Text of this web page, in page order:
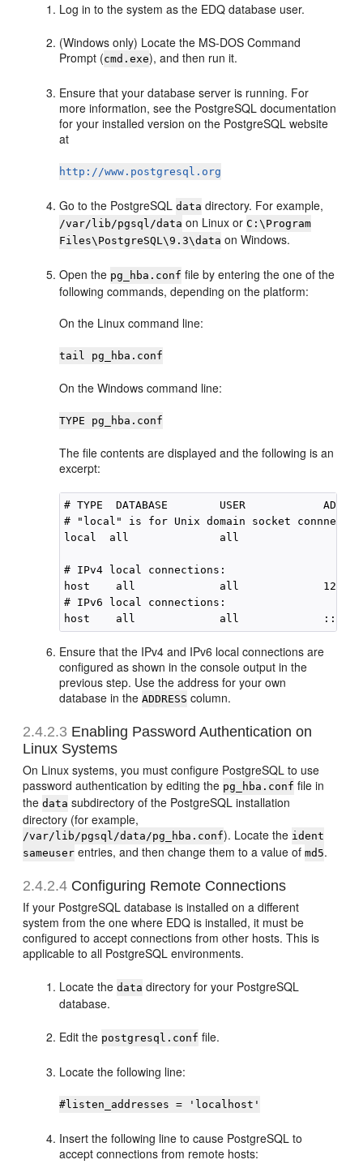
Log in to the system as the EDQ database user.
(Windows only) Locate the MS-DOS Command
Prompt (cmd.exe), and then run it.
Ensure that your database server is running. For
more information, see the PostgreSQL documentation
for your installed version on the PostgreSQL website
at
http://www.postgresql.org
Go to the PostgreSQLdata directory. For example,
/var/lib/pgsql/data on Linux orC:\Program
Files\PostgreSQL\9.3\data on Windows.
Open the pg_hba.conf file by entering the one of the
following commands, depending on the platform:
On the Linux command line:
tail pg_hba.conf
On the Windows command line:
TYPE pg_hba.conf
The file contents are displayed and the following is an
excerpt:
# TYPE  DATABASE        USER
# "local" is for Unix domain socket
local  all              all
# IPv4 local connections:
host    all             all
# IPv6 local connections:
Ensure that the IPv4 and IPv6 local connections are
configured as shown in the console output in the
previous step. Use the address for your own
database in theADDRESS column.
2.4.2.3 Enabling Password Authentication on
Linux Systems
On Linux systems, you must configure PostgreSQL to use
password authentication by editing the pg_hba.conf file in
thedata subdirectory of the PostgreSQL installation
directory (for example,
/var/lib/pgsql/data/pg_hba.conf). Locate the ident
sameuser entries, and then change them to a value ofmd5.
2.4.2.4 Configuring Remote Connections
If your PostgreSQL database is installed on a different
system from the one where EDQ is installed, it must be
configured to accept connections from other hosts. This is
applicable to all PostgreSQL environments.
Locate thedata directory for your PostgreSQL
database.
Edit the postgresql.conf file.
Locate the following line:
#listen_addresses = 'localhost'
Insert the following line to cause PostgreSQL to
accept connections from remote hosts: